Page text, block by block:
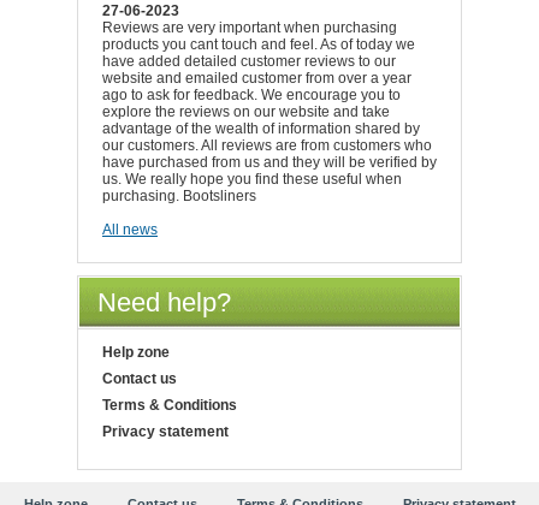
27-06-2023
Reviews are very important when purchasing
products you cant touch and feel. As of today we
have added detailed customer reviews to our
website and emailed customer from over a year
ago to ask for feedback. We encourage you to
explore the reviews on our website and take
advantage of the wealth of information shared by
our customers. All reviews are from customers who
have purchased from us and they will be verified by
us. We really hope you find these useful when
purchasing. Bootsliners
All news
Need help?
Help zone
Contact us
Terms & Conditions
Privacy statement